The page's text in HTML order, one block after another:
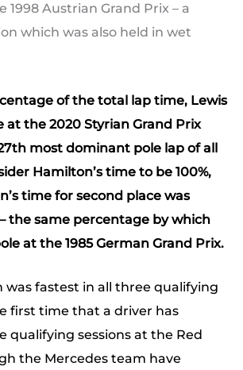
1998 Austrian Grand Prix – a
which was also held in wet
of the total lap time, Lewis
at the 2020 Styrian Grand Prix
most dominant pole lap of all
Hamilton’s time to be 100%,
time for second place was
– the same percentage by which
at the 1985 German Grand Prix.
was fastest in all three qualifying
first time that a driver has
qualifying sessions at the Red
the Mercedes team have